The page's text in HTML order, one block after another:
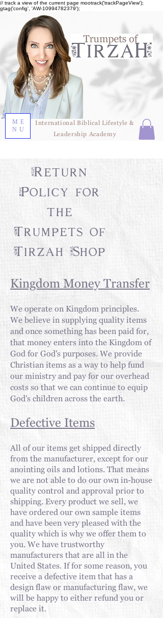
// track a view of the current page mootrack('trackPageView');
gtag('config', 'AW-10994782379');
ME
NU
International Biblical Lifestyle &
Leadership Academy
Return
Policy for
the
Trumpets of
Tirzah Shop
Kingdom Money Transfer
We operate on Kingdomprinciples.
We believe in supplying quality items
and once something has been paid for,
that money enters into the Kingdom of
God for God's purposes. We provide
Christian items as a way to help fund
our ministry and pay for our overhead
costs so that we can continue to equip
God's children across the earth.
Defective Items
All of our items get shipped directly
from themanufacturer, except for our
anointing oils and lotions. That means
we are not able to do our own in-house
quality control and approval prior to
shipping. Every product we sell, we
have ordered our own sample items
and have been very pleased with the
quality which is why we offer them to
you. We have trustworthy
manufacturers that are all in the
United States. If for some reason, you
receive a defective item that has a
design flaw or manufacturing flaw, we
will be happy to either refund you or
replace it.